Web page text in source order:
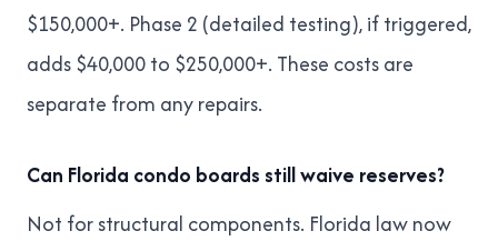
$150,000+. Phase 2 (detailed testing), if triggered,
adds $40,000 to $250,000+. These costs are
separate from any repairs.
Can Florida condo boards still waive reserves?
Not for structural components. Florida law now